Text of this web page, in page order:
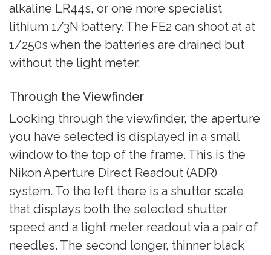
alkaline LR44s, or one more specialist
lithium 1/3N battery. The FE2 can shoot at at
1/250s when the batteries are drained but
without the light meter.
Through the Viewfinder
Looking through the viewfinder, the aperture
you have selected is displayed in a small
window to the top of the frame. This is the
Nikon Aperture Direct Readout (ADR)
system. To the left there is a shutter scale
that displays both the selected shutter
speed and a light meter readout via a pair of
needles. The second longer, thinner black